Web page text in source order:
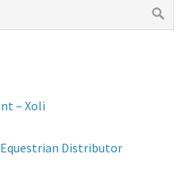
– Xoli
Distributor